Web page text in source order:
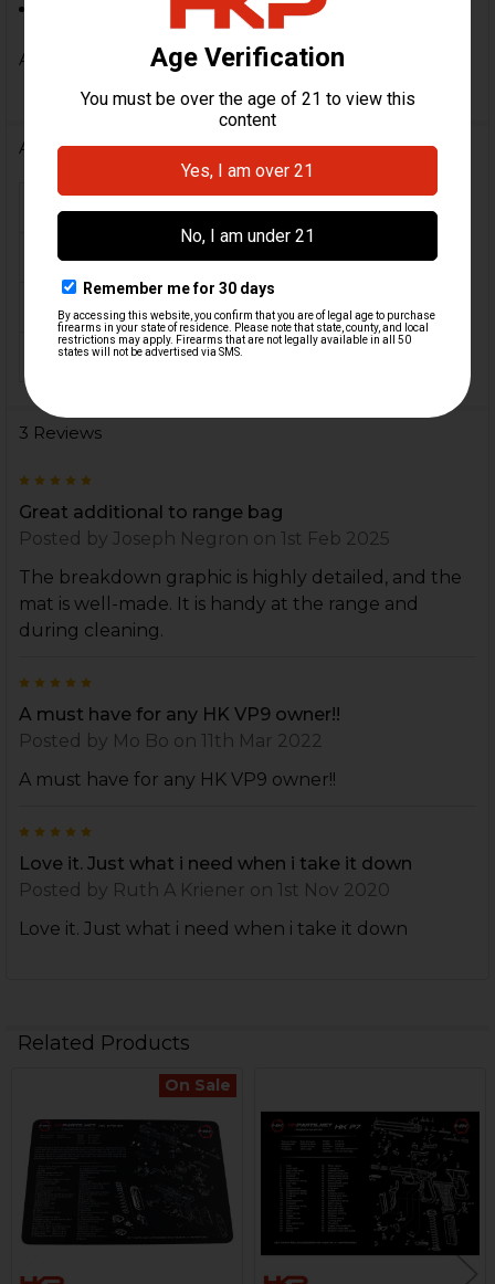
11" X 17" & 1/8" thick.
A must have for every serious HK VP9SK owner!
Additional Information
FIREARM MODEL(S): HK VP9
CALIBER: 9mm
COLOR: Black
ORIGIN:
3 Reviews
Great additional to range bag
Posted by Joseph Negron on 1st Feb 2025
The breakdown graphic is highly detailed, and the
mat is well-made. It is handy at the range and
during cleaning.
A must have for any HK VP9 owner!!
Posted by Mo Bo on 11th Mar 2022
A must have for any HK VP9 owner!!
Love it. Just what i need when i take it down
Posted by Ruth A Kriener on 1st Nov 2020
Love it. Just what i need when i take it down
Related Products
Related
Products
On Sale